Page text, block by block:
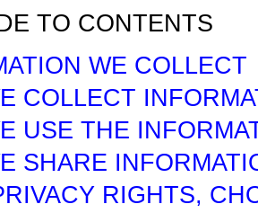
TO CONTENTS
WE COLLECT
COLLECT
USE THE
SHARE
RIGHTS,